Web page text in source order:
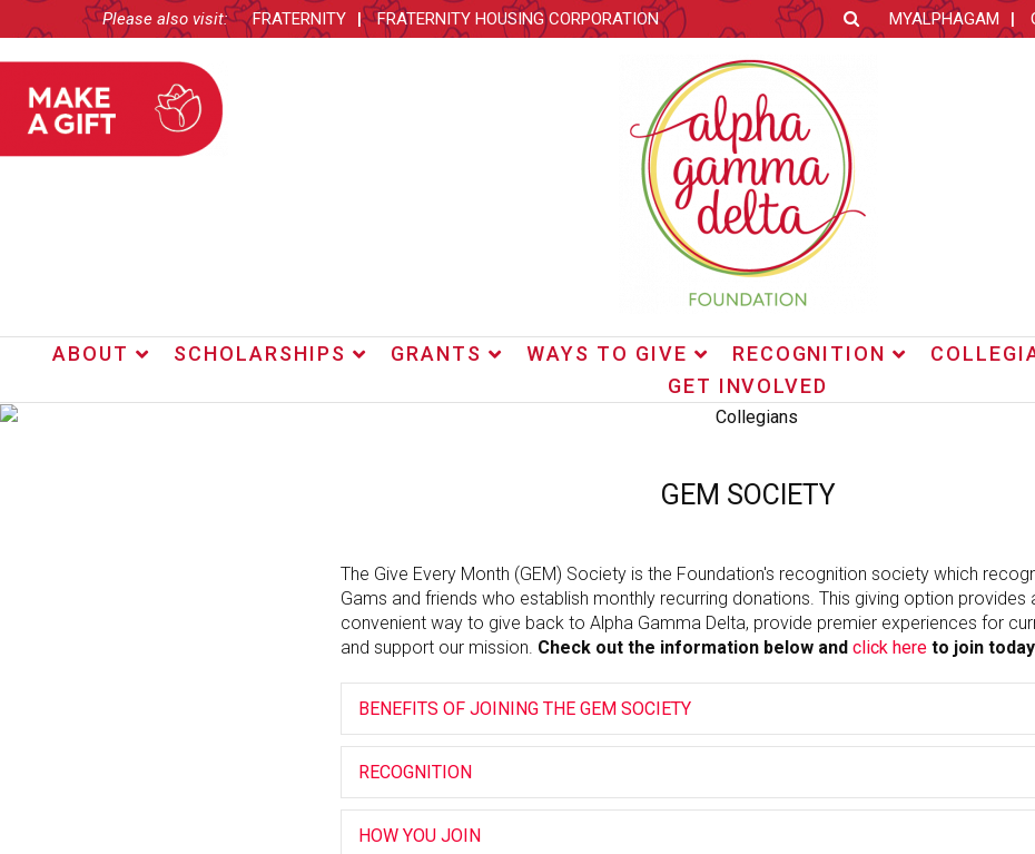
Please also visit: FRATERNITY FRATERNITY HOUSING CORPORATION MYALPHAGAM
ABOUT SCHOLARSHIPS GRANTS WAYS TO GIVE RECOGNITION
GET INVOLVED
GEM SOCIETY
The Give Every Month (GEM) Society is the Foundation's recognition society which
Gams and friends who establish monthly recurring donations. This giving option provides
convenient way to give back to Alpha Gamma Delta, provide premier experiences for
and support our mission. Check out the information below and click here to join
BENEFITS OF JOINING THE GEM SOCIETY
RECOGNITION
HOW YOU JOIN